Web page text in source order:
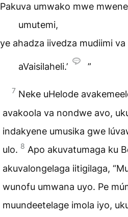
Pakuva umwako mwe
umutemi,
ye ahadza iivedza mudiimi
aVaisilaheli.’ ”
7 Neke uHelode
avakoola va nondwe avo,
indakyene umusika gwe
ulo. 8 Apo akuvatumaga ku
akuvalongelaga iitigilaga,
wunofu umwana uyo. Pe
muundeetelage imola iyo,